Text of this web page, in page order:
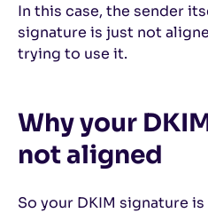
In this case, the sender
signature is just not
trying to use it.
Why your
not aligned
So your DKIM signature